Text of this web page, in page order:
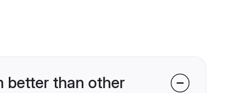
better than other